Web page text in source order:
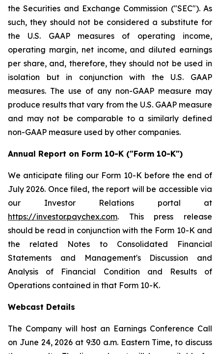
the Securities and Exchange Commission ("SEC"). As
such, they should not be considered a substitute for
the U.S. GAAP measures of operating income,
operating margin, net income, and diluted earnings
per share, and, therefore, they should not be used in
isolation but in conjunction with the U.S. GAAP
measures. The use of any non-GAAP measure may
produce results that vary from the U.S. GAAP measure
and may not be comparable to a similarly defined
non-GAAP measure used by other companies.
Annual Report on Form 10-K ("Form 10-K")
We anticipate filing our Form 10-K before the end of
July 2026. Once filed, the report will be accessible via
our Investor Relations portal at
https://investor.paychex.com. This press release
should be read in conjunction with the Form 10-K and
the related Notes to Consolidated Financial
Statements and Management's Discussion and
Analysis of Financial Condition and Results of
Operations contained in that Form 10-K.
Webcast Details
The Company will host an Earnings Conference Call
on June 24, 2026 at 9:30 a.m. Eastern Time, to discuss